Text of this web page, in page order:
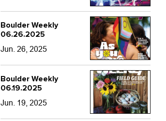
Boulder Weekly
06.26.2025
Jun. 26, 2025
Boulder Weekly
06.19.2025
Jun. 19, 2025